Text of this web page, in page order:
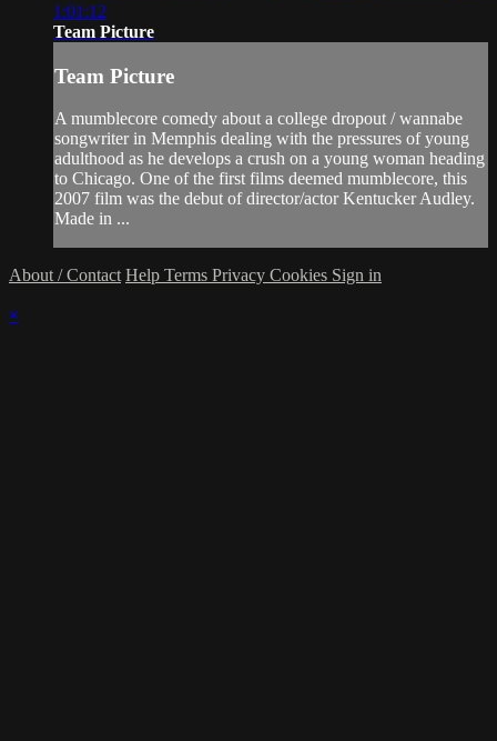
1:01:12
Team Picture
Team Picture
A mumblecore comedy about a college dropout / wannabe
songwriter in Memphis dealing with the pressures of young
adulthood as he develops a crush on a young woman heading
to Chicago. One of the first films deemed mumblecore, this
2007 film was the debut of director/actor Kentucker Audley.
Made in ...
About / Contact Help Terms Privacy Cookies Sign in
×